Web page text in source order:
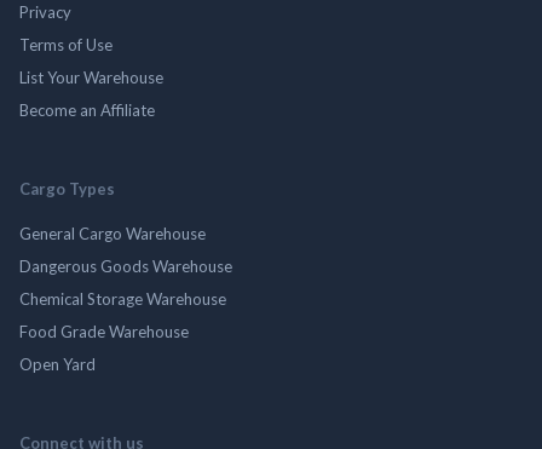
Privacy
Terms of Use
List Your Warehouse
Become an Affiliate
Cargo Types
General Cargo Warehouse
Dangerous Goods Warehouse
Chemical Storage Warehouse
Food Grade Warehouse
Open Yard
Connect with us